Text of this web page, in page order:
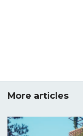
More articles